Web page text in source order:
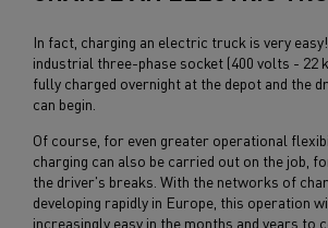
In fact, charging an electric truck is very
industrial three-phase socket (400 volts - 22
fully charged overnight at the depot and the
can begin.
Of course, for even greater operational
charging can also be carried out on the job,
the driver's breaks. With the networks of
developing rapidly in Europe, this operation
increasingly easy in the months and years to